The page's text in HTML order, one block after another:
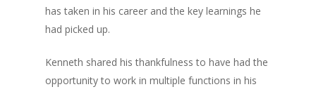
has taken in his career and the key learnings he
had picked up.
Kenneth shared his thankfulness to have had the
opportunity to work in multiple functions in his